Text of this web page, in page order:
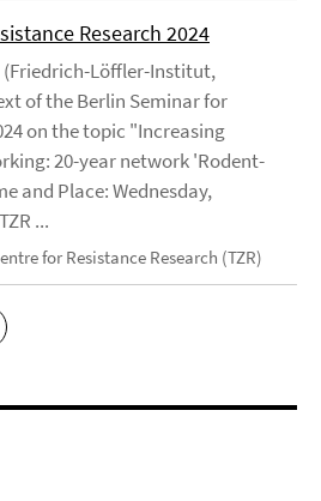
Research 2024
(Friedrich-Löffler-Institut,
of the Berlin Seminar for
on the topic "Increasing
20-year network 'Rodent-
and Place: Wednesday,
...
for Resistance Research (TZR)